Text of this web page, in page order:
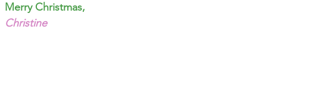
Merry Christmas,
Christine